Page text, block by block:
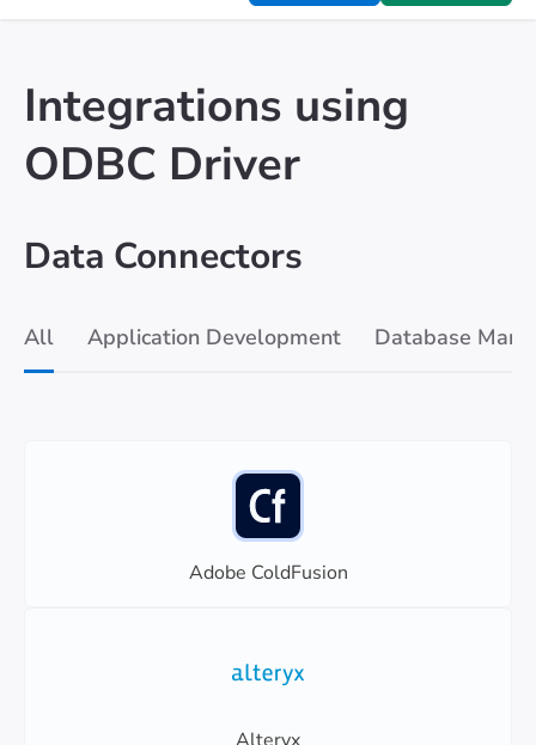
Integrations using
ODBC Driver
Data Connectors
All Application Development Database
Adobe ColdFusion